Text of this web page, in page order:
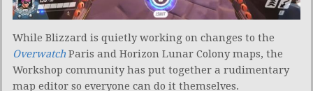
While Blizzard is quietly working on changes to the
Overwatch Paris and Horizon Lunar Colony maps, the
Workshop community has put together a rudimentary
map editor so everyone can do it themselves.